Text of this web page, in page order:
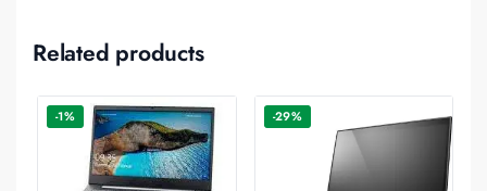
Related products
-1% -29%